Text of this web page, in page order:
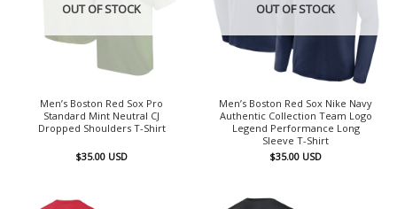
OUT OF STOCK
Men’s Boston Red Sox Pro
Standard Mint Neutral CJ
Dropped Shoulders T-Shirt
$35.00 USD
OUT OF STOCK
Men’s Boston Red Sox Nike Navy
Authentic Collection Team Logo
Legend Performance Long
Sleeve T-Shirt
$35.00 USD